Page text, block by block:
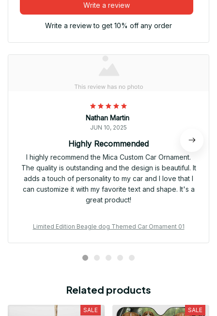
Write a review
Write a review to get 10% off any order
Nathan Martin
JUN 10, 2025
Highly Recommended
I highly recommend the Mica Custom Car Ornament.
The quality is outstanding and the design is beautiful. It
adds a touch of personality to my car and I love that I
can customize it with my favorite text and shape. It's a
great product!
Limited Edition Beagle dog Themed Car Ornament 01
Related products
SALE SALE